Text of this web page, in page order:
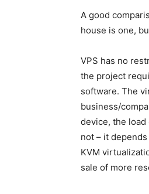
A good
house is one,
VPS has no
the project
software. The
business/
device, the
not – it
KVM
sale of more